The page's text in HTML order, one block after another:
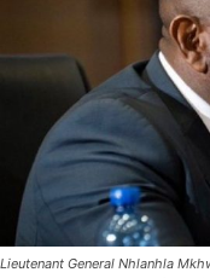
Lieutenant General Nhlanhla